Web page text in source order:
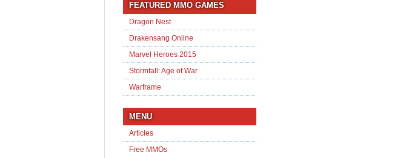
FEATURED MMO GAMES
Dragon Nest
Drakensang Online
Marvel Heroes 2015
Stormfall: Age of War
Warframe
MENU
Articles
Free MMOs